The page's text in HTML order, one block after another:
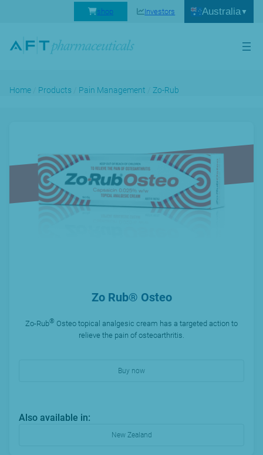
shop Investors Australia
Home Products Pain Management Zo-Rub
Zo Rub® Osteo
Zo-Rub® Osteo topical analgesic cream has a targeted action to
relieve the pain of osteoarthritis.
Buy now
Also available in:
New Zealand